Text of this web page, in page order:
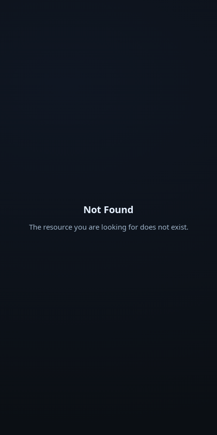
Not Found
The resource you are looking for does not exist.